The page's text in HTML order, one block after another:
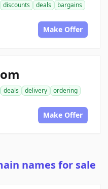
discounts deals
bargains
Make Offer
deals delivery
ordering
Make Offer
names for sale